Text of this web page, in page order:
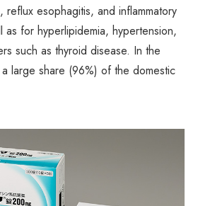
reflux esophagitis, and inflammatory
as for hyperlipidemia, hypertension,
such as thyroid disease. In the
large share (96%) of the domestic